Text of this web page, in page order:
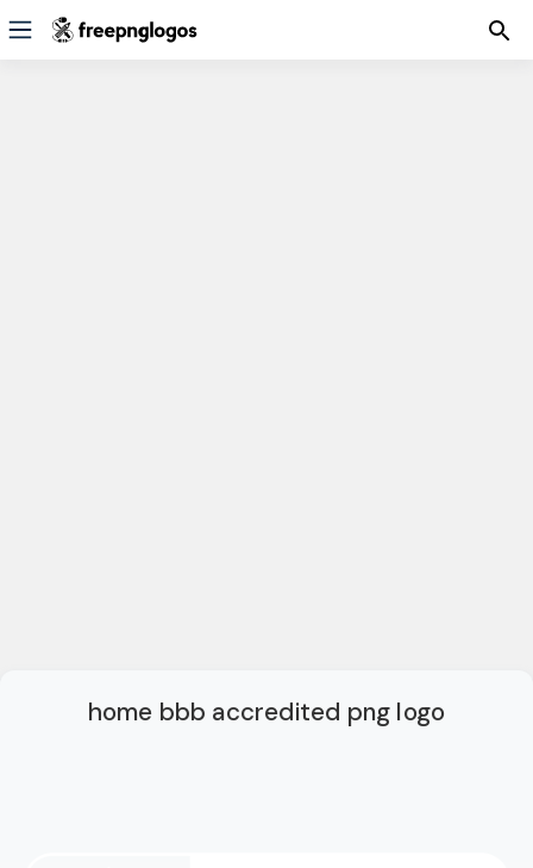
home bbb accredited png logo